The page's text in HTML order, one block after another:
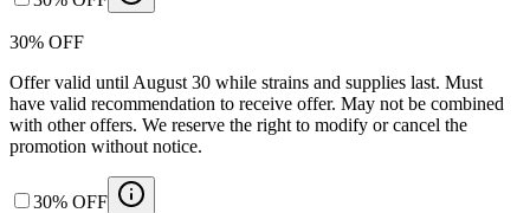
30% OFF
Offer valid until August 30 while strains and supplies last. Must
have valid recommendation to receive offer. May not be combined
with other offers. We reserve the right to modify or cancel the
promotion without notice.
30% OFF